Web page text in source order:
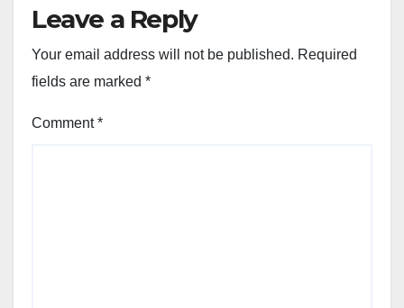
Leave a Reply
Your email address will not be published. Required
fields are marked *
Comment*